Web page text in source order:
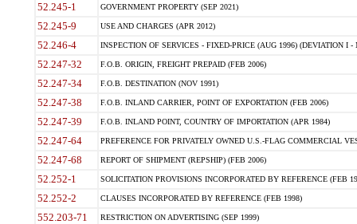
52.245-1 GOVERNMENT PROPERTY (SEP 2021)
52.245-9 USE AND CHARGES (APR 2012)
52.246-4 INSPECTION OF SERVICES - FIXED-PRICE (AUG 1996) (DEVIATION I -
52.247-32 F.O.B. ORIGIN, FREIGHT PREPAID (FEB 2006)
52.247-34 F.O.B. DESTINATION (NOV 1991)
52.247-38 F.O.B. INLAND CARRIER, POINT OF EXPORTATION (FEB 2006)
52.247-39 F.O.B. INLAND POINT, COUNTRY OF IMPORTATION (APR 1984)
52.247-64 PREFERENCE FOR PRIVATELY OWNED U.S.-FLAG COMMERCIAL
52.247-68 REPORT OF SHIPMENT (REPSHIP) (FEB 2006)
52.252-1 SOLICITATION PROVISIONS INCORPORATED BY REFERENCE (FEB
52.252-2 CLAUSES INCORPORATED BY REFERENCE (FEB 1998)
552.203-71 RESTRICTION ON ADVERTISING (SEP 1999)